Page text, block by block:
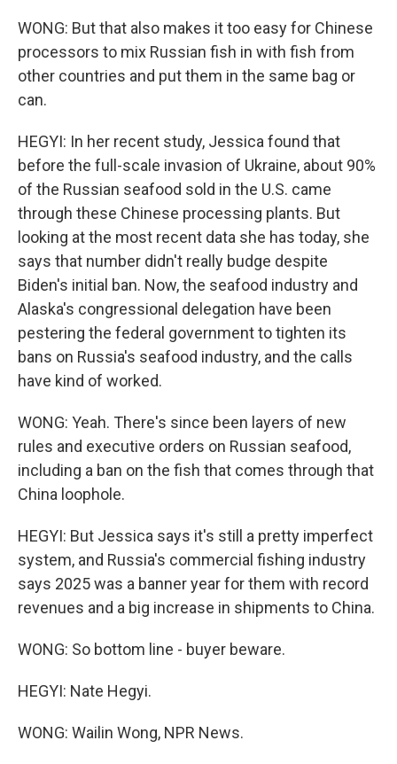
WONG: But that also makes it too easy for Chinese
processors to mix Russian fish in with fish from
other countries and put them in the same bag or
can.
HEGYI: In her recent study, Jessica found that
before the full-scale invasion of Ukraine, about 90%
of the Russian seafood sold in the U.S. came
through these Chinese processing plants. But
looking at the most recent data she has today, she
says that number didn't really budge despite
Biden's initial ban. Now, the seafood industry and
Alaska's congressional delegation have been
pestering the federal government to tighten its
bans on Russia's seafood industry, and the calls
have kind of worked.
WONG: Yeah. There's since been layers of new
rules and executive orders on Russian seafood,
including a ban on the fish that comes through that
China loophole.
HEGYI: But Jessica says it's still a pretty imperfect
system, and Russia's commercial fishing industry
says 2025 was a banner year for them with record
revenues and a big increase in shipments to China.
WONG: So bottom line - buyer beware.
HEGYI: Nate Hegyi.
WONG: Wailin Wong, NPR News.